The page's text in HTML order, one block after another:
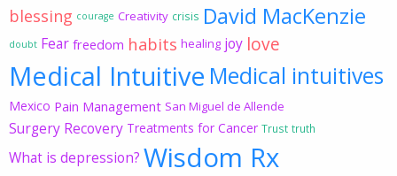
blessing courage Creativity crisis David MacKenzie
doubt Fear freedom habits healing joy love
Medical Intuitive Medical intuitives
Mexico Pain Management San Miguel de Allende
Surgery Recovery Treatments for Cancer Trust truth
What is depression? Wisdom Rx